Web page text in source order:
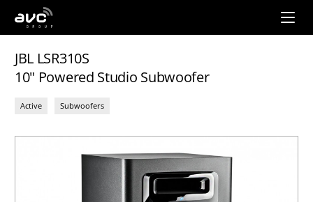
AVC
Group
JBL LSR310S
10" Powered Studio Subwoofer
Active Subwoofers